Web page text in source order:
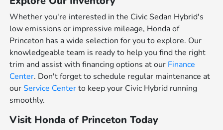
Whether you're interested in the Civic Sedan Hybrid's
low emissions or impressive mileage, Honda of
Princeton has a wide selection for you to explore. Our
knowledgeable team is ready to help you find the right
trim and assist with financing options at our Finance
Center. Don't forget to schedule regular maintenance at
ourService Centerto keep your Civic Hybrid running
smoothly.
Visit Honda of Princeton Today